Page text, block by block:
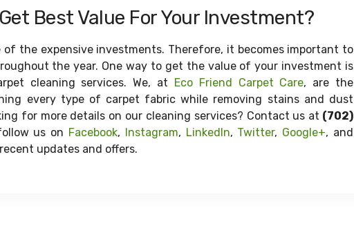
Best Value For Your Investment?
of the expensive investments. Therefore, it becomes important to
the year. One way to get the value of your investment is
cleaning services. We, at
Eco Friend Carpet Care, are the
every type of carpet fabric while removing stains and dust
for more details on our cleaning services? Contact us at (702)
us on Facebook, Instagram, LinkedIn, Twitter, Google+, and
updates and offers.